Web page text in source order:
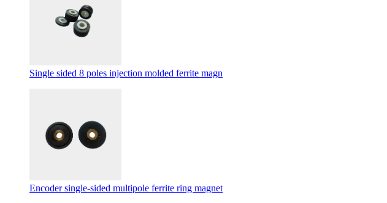
Single sided 8 poles injection molded ferrite magn
Encoder single-sided multipole ferrite ring magnet